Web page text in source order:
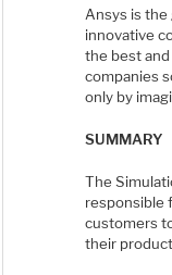
Ansys is the
innovative
the best
companies
only by
SUMMARY
The
responsible
customers
their